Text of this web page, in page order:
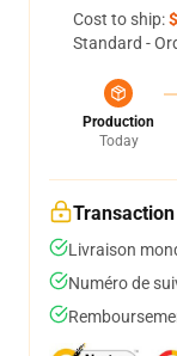
Cost to ship:
Standard -
Production
Today
Livraison
Numéro de